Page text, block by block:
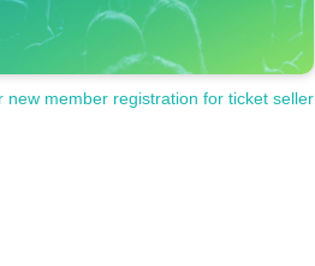
new member registration for ticket seller